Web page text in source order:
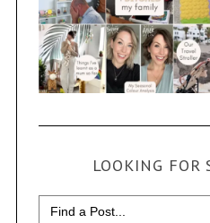
LOOKING FOR
Search
for: